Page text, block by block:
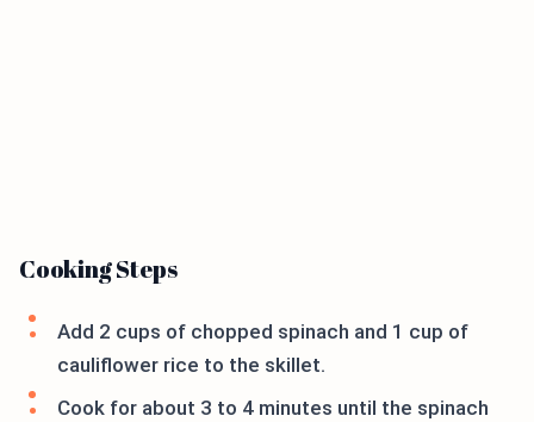
Cooking Steps
Add 2 cups of chopped spinach and 1 cup of
cauliflower rice to the skillet.
Cook for about 3 to 4 minutes until the spinach